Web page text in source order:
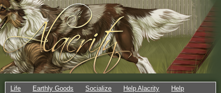
Life Earthly Goods Socialize Help Alacrity Help